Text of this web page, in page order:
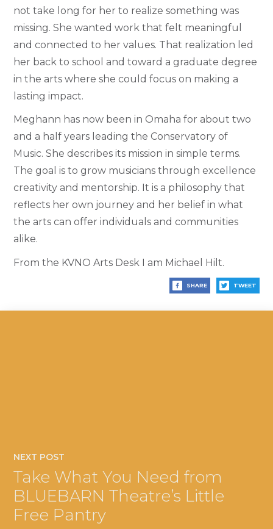
not take long for her to realize something was
missing. She wanted work that felt meaningful
and connected to her values. That realization led
her back to school and toward a graduate degree
in the arts where she could focus on making a
lasting impact.
Meghann has now been in Omaha for about two
and a half years leading the Conservatory of
Music. She describes its mission in simple terms.
The goal is to grow musicians through excellence
creativity and mentorship. It is a philosophy that
reflects her own journey and her belief in what
the arts can offer individuals and communities
alike.
From the KVNO Arts Desk I am Michael Hilt.
SHARE TWEET
NEXT POST
Take What You Need from
BLUEBARN Theatre’s Little
Free Pantry